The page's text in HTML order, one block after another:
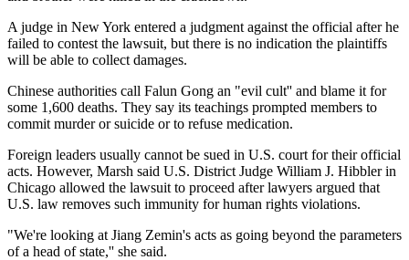
A judge in New York entered a judgment against the official after he
failed to contest the lawsuit, but there is no indication the plaintiffs
will be able to collect damages.
Chinese authorities call Falun Gong an "evil cult'' and blame it for
some 1,600 deaths. They say its teachings prompted members to
commit murder or suicide or to refuse medication.
Foreign leaders usually cannot be sued in U.S. court for their official
acts. However, Marsh said U.S. District Judge William J. Hibbler in
Chicago allowed the lawsuit to proceed after lawyers argued that
U.S. law removes such immunity for human rights violations.
"We're looking at Jiang Zemin's acts as going beyond the parameters
of a head of state,'' she said.